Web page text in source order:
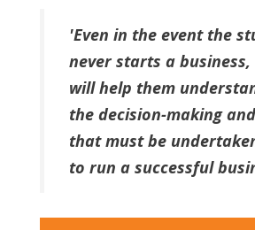
'Even in the event the
never starts a
will help them
the decision-making
that must be
to run a successful